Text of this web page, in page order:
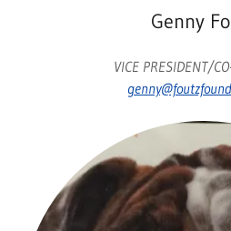
Genny
VICE PRESIDENT/